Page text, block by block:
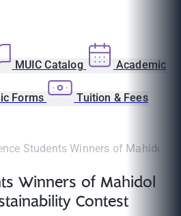
MUIC Catalog Academic
Forms Tuition & Fees
Students Winners of Mahidol
Winners of Mahidol
Contest